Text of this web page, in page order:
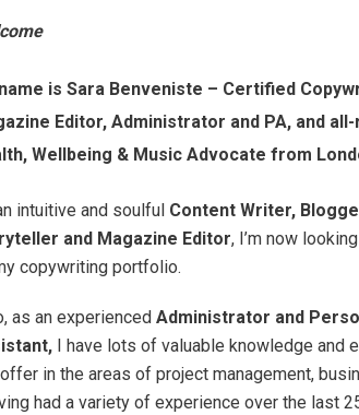
is Sara Benveniste – Certified
Editor, Administrator and PA, and all-
Wellbeing & Music Advocate from
intuitive and soulful Content Writer,
and Magazine Editor, I’m now
copywriting portfolio.
as an experienced Administrator and
I have lots of valuable knowledge and
in the areas of project management,
had a variety of experience over the last